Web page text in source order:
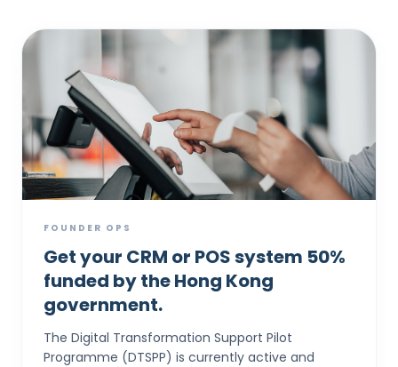
FOUNDER OPS
Get your CRM or POS system 50%
funded by the Hong Kong
government.
The Digital Transformation Support Pilot
Programme (DTSPP) is currently active and